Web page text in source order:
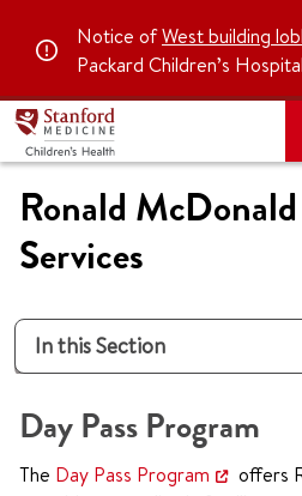
Notice ofWest building
Packard Children’s
Ronald
Services
In this Section
Day Pass Program
The Day Pass Program
offers